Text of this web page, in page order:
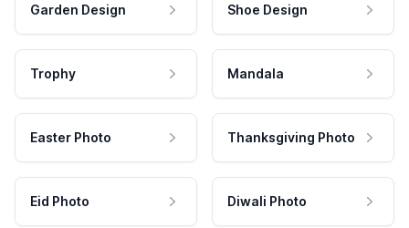
Garden Design Shoe Design
Trophy Mandala
Easter Photo Thanksgiving Photo
Eid Photo Diwali Photo